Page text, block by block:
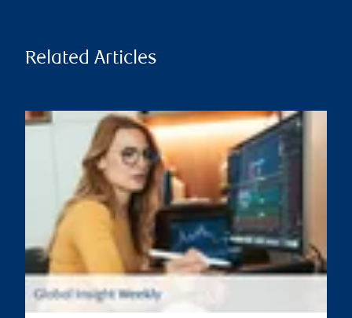
Related Articles